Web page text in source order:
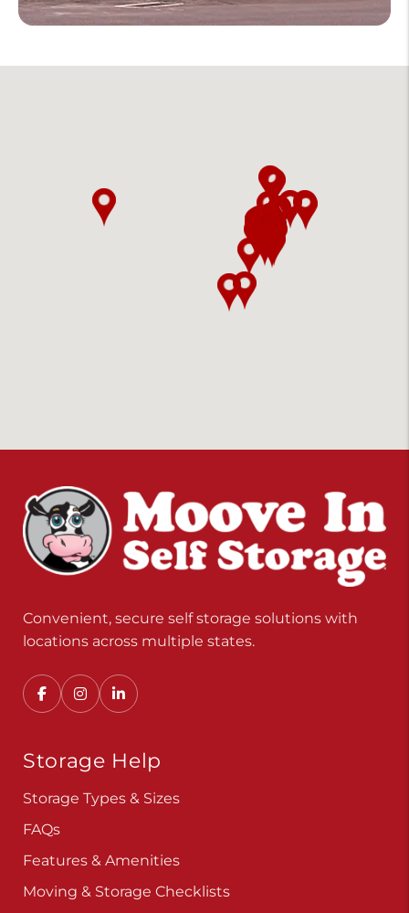
Convenient, secure self storage solutions with
locations across multiple states.
Storage Help
Storage Types & Sizes
FAQs
Features & Amenities
Moving & Storage Checklists